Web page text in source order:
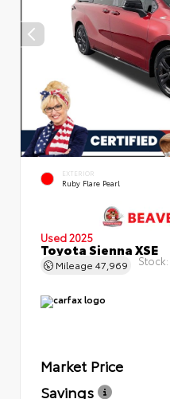
EXTERIOR
Ruby Flare Pearl
Used 2025
Toyota Sienna XSE
Mileage 47,969 Stock:
Market Price
Savings